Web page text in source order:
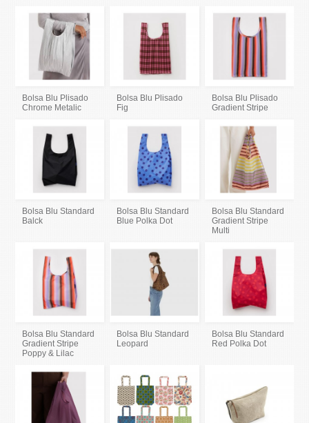
Bolsa Blu Plisado
Chrome Metalic
Bolsa Blu Plisado
Fig
Bolsa Blu Plisado
Gradient Stripe
Bolsa Blu Standard
Balck
Bolsa Blu Standard
Blue Polka Dot
Bolsa Blu Standard
Gradient Stripe
Multi
Bolsa Blu Standard
Gradient Stripe
Poppy & Lilac
Bolsa Blu Standard
Leopard
Bolsa Blu Standard
Red Polka Dot